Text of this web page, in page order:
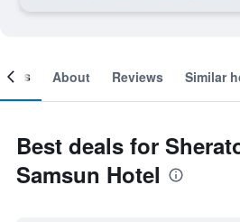
About Reviews Similar
Best deals for
Samsun Hotel